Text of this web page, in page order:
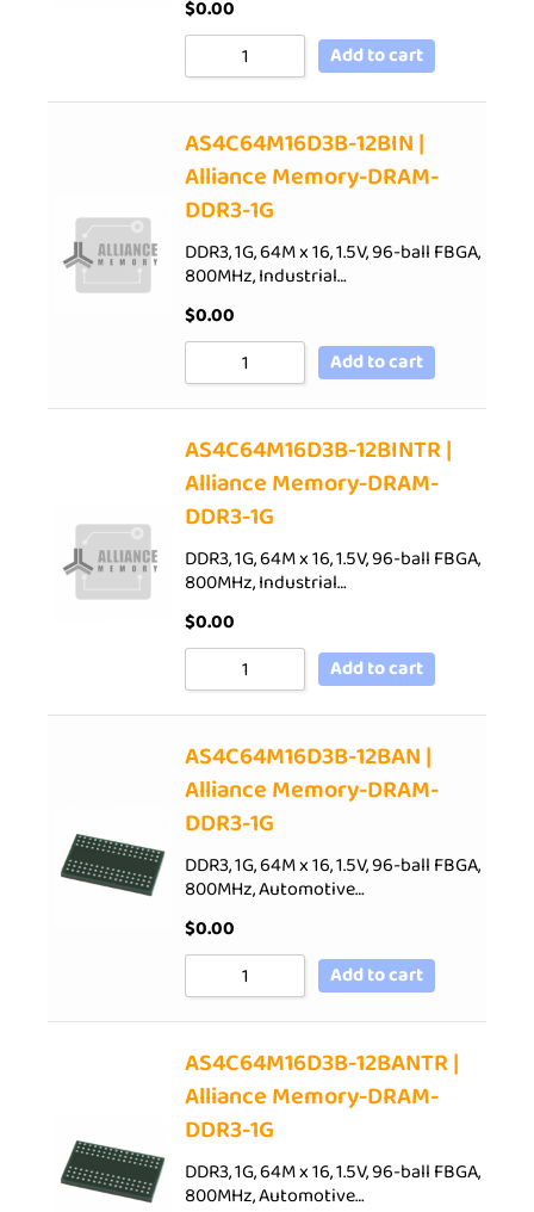
$0.00
Add to cart
AS4C64M16D3B-12BIN |
Alliance Memory-DRAM-
DDR3-1G
DDR3, 1G, 64M x 16, 1.5V, 96-ball FBGA,
800MHz, Industrial…
$0.00
Add to cart
AS4C64M16D3B-12BINTR |
Alliance Memory-DRAM-
DDR3-1G
DDR3, 1G, 64M x 16, 1.5V, 96-ball FBGA,
800MHz, Industrial…
$0.00
Add to cart
AS4C64M16D3B-12BAN |
Alliance Memory-DRAM-
DDR3-1G
DDR3, 1G, 64M x 16, 1.5V, 96-ball FBGA,
800MHz, Automotive…
$0.00
Add to cart
AS4C64M16D3B-12BANTR |
Alliance Memory-DRAM-
DDR3-1G
DDR3, 1G, 64M x 16, 1.5V, 96-ball FBGA,
800MHz, Automotive…